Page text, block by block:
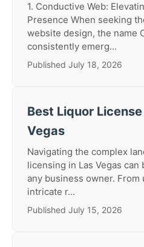
1. Conductive Web:
Presence When seeking
website design, the name
consistently emerg...
Published July 18, 2026
Best Liquor
Vegas
Navigating the complex
licensing in Las Vegas
any business owner.
intricate r...
Published July 15, 2026